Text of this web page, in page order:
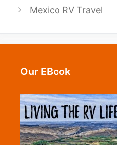
Mexico RV Travel
Our EBook